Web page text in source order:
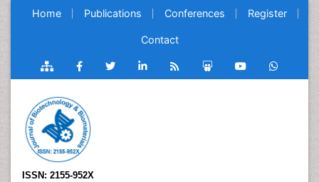
Home Publications Conferences Register
Contact
ISSN: 2155-952X